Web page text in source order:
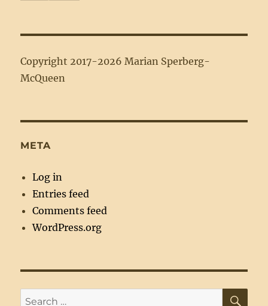
Copyright 2017-2026 Marian Sperberg-
McQueen
META
Log in
Entries feed
Comments feed
WordPress.org
Search